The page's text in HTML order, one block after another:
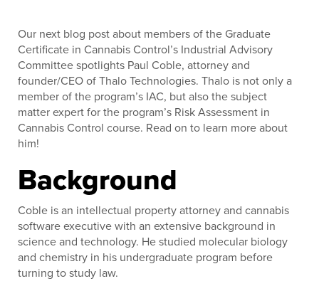
Our next blog post about members of the Graduate
Certificate in Cannabis Control’s Industrial Advisory
Committee spotlights Paul Coble, attorney and
founder/CEO of Thalo Technologies. Thalo is not only a
member of the program’s IAC, but also the subject
matter expert for the program’s Risk Assessment in
Cannabis Control course. Read on to learn more about
him!
Background
Coble is an intellectual property attorney and cannabis
software executive with an extensive background in
science and technology. He studied molecular biology
and chemistry in his undergraduate program before
turning to study law.